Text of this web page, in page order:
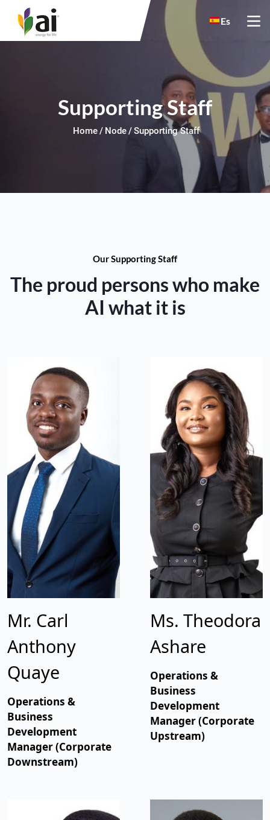
Skip to main content
Es
Supporting Staff
Home Node Supporting Staff
Our Supporting Staff
The proud persons who make
AI what it is
Mr. Carl
Anthony
Quaye
Operations &
Business
Development
Manager (Corporate
Downstream)
Ms. Theodora
Ashare
Operations &
Business
Development
Manager (Corporate
Upstream)